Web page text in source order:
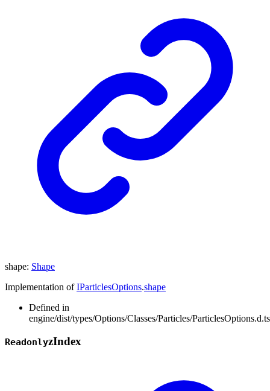
shape: Shape
Implementation ofIParticlesOptions.shape
Defined in
engine/dist/types/Options/Classes/Particles/
ReadonlyzIndex